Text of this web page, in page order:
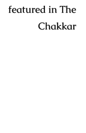
featured in The
Chakkar